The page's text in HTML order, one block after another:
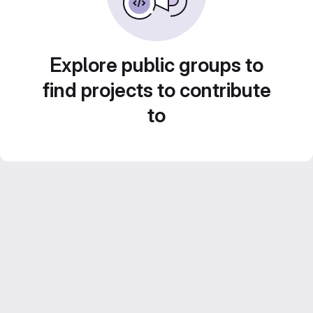
Explore public groups to
find projects to contribute
to